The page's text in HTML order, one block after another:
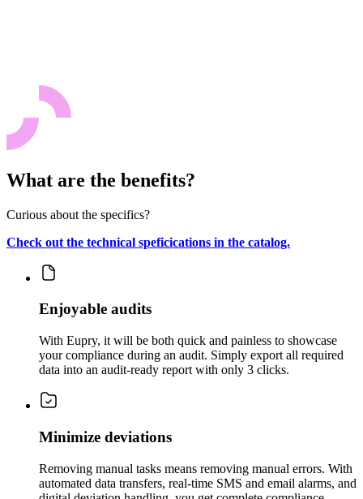
What are the benefits?
Curious about the specifics?
Check out the technical speficications in the catalog.
Enjoyable audits
With Eupry, it will be both quick and painless to showcase
your compliance during an audit. Simply export all required
data into an audit-ready report with only 3 clicks.
Minimize deviations
Removing manual tasks means removing manual errors. With
automated data transfers, real-time SMS and email alarms, and